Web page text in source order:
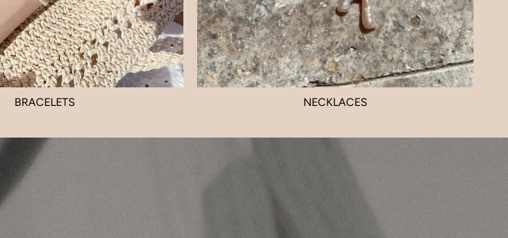
BRACELETS NECKLACES